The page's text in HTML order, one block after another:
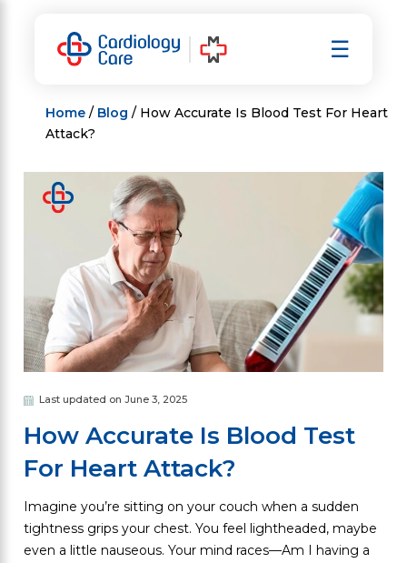
☰
Home / Blog / How Accurate Is Blood Test For Heart
Attack?
Last updated on June 3, 2025
How Accurate Is Blood Test
For Heart Attack?
Imagine you’re sitting on your couch when a sudden
tightness grips your chest. You feel lightheaded, maybe
even a little nauseous. Your mind races—Am I having a